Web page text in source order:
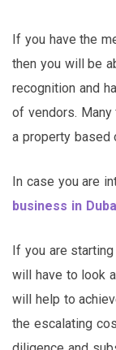
If you have the
then you will be
recognition and
of vendors.
a property based
In case you are
business in
If you are
will have to look
will help to
the escalating